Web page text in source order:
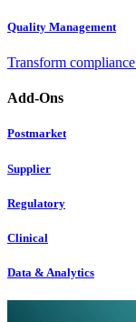
Quality Management
Transform
Add-Ons
Postmarket
Supplier
Regulatory
Clinical
Data & Analytics